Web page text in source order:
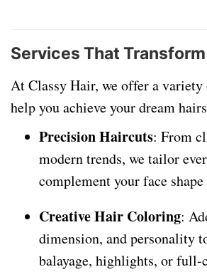
Services That
At Classy Hair, we offer a
help you achieve your dream
Precision Haircuts: From
modern trends, we tailor
complement your face
Creative Hair Coloring:
dimension, and personality
balayage, highlights, or full-